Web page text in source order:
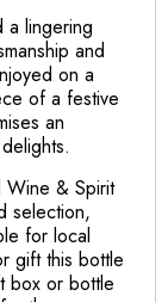
a lingering
and
on a
of a festive
an
Wine & Spirit
selection,
for local
gift this bottle
box or bottle